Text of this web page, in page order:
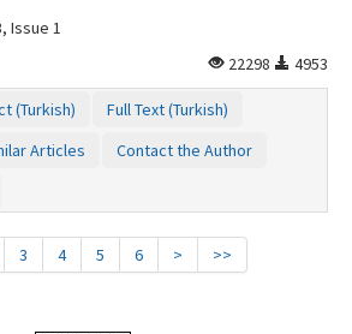
Issue 1
22298
4953
(Turkish)
Full Text (Turkish)
Articles
Contact the Author
3 4 5 6 > >>